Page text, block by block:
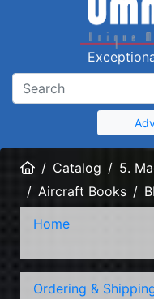
HomeCatalog
5.
Aircraft Books
Home
Ordering &